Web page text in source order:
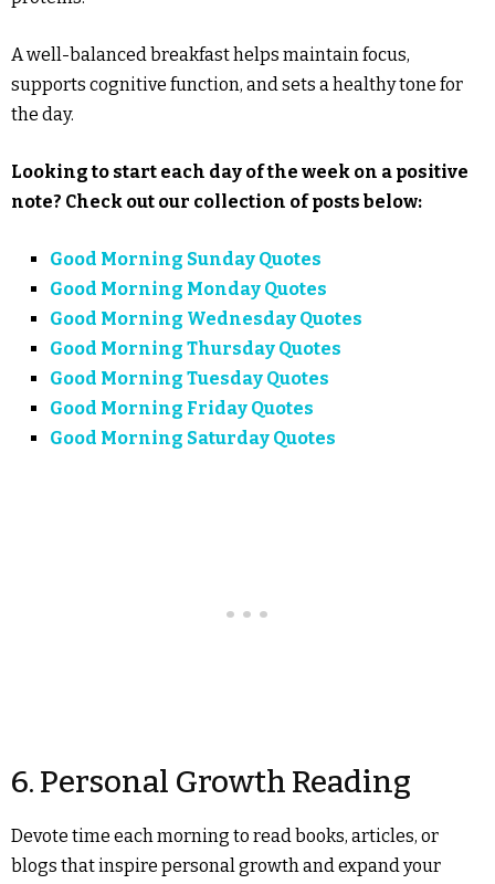
A well-balanced breakfast helps maintain focus,
supports cognitive function, and sets a healthy tone for
the day.
Looking to start each day of the week on a positive
note? Check out our collection of posts below:
Good Morning Sunday Quotes
Good Morning Monday Quotes
Good Morning Wednesday Quotes
Good Morning Thursday Quotes
Good Morning Tuesday Quotes
Good Morning Friday Quotes
Good Morning Saturday Quotes
6. Personal Growth Reading
Devote time each morning to read books, articles, or
blogs that inspire personal growth and expand your